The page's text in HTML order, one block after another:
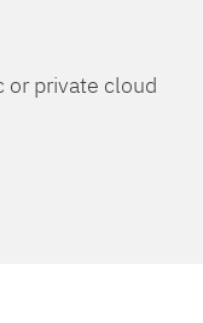
or private cloud